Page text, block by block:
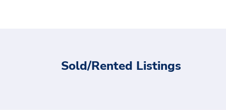
Sold/Rented Listings